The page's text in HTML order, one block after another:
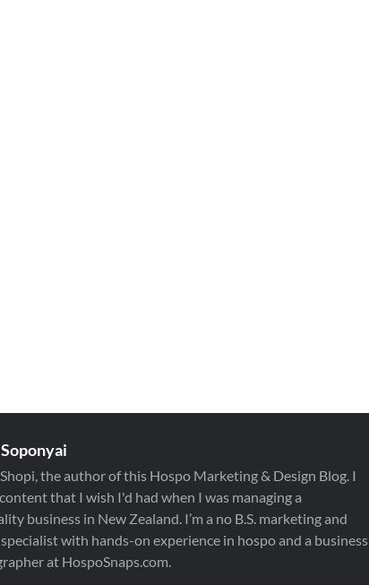
the author of this Hospo Marketing & Design Blog. I
that I wish I'd had when I was managing a
business in New Zealand. I’m a no B.S. marketing and
with hands-on experience in hospo and a business
at HospoSnaps.com.